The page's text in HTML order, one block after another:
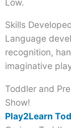
Low.
Skills
Language
recognition,
imaginative
Toddler and
Show!
Play2Learn